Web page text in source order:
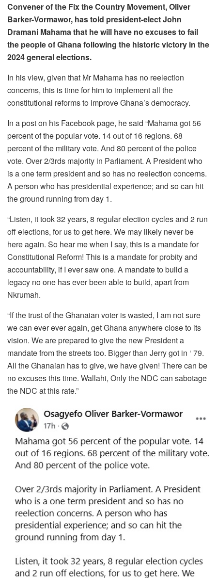
Convener of the Fix the Country Movement, Oliver
Barker-Vormawor, has told president-elect John
Dramani Mahama that he will have no excuses to fail
the people of Ghana following the historic victory in the
2024 general elections.
In his view, given that Mr Mahama has no reelection
concerns, this is time for him to implement all the
constitutional reforms to improve Ghana’s democracy.
In a post on his Facebook page, he said “Mahama got 56
percent of the popular vote. 14 out of 16 regions. 68
percent of the military vote. And 80 percent of the police
vote. Over 2/3rds majority in Parliament. A President who
is a one term president and so has no reelection concerns.
A person who has presidential experience; and so can hit
the ground running from day 1.
“Listen, it took 32 years, 8 regular election cycles and 2 run
off elections, for us to get here. We may likely never be
here again. So hear me when I say, this is a mandate for
Constitutional Reform! This is a mandate for probity and
accountability, if I ever saw one. A mandate to build a
legacy no one has ever been able to build, apart from
Nkrumah.
“If the trust of the Ghanaian voter is wasted, I am not sure
we can ever ever again, get Ghana anywhere close to its
vision. We are prepared to give the new President a
mandate from the streets too. Bigger than Jerry got in ‘ 79.
All the Ghanaian has to give, we have given! There can be
no excuses this time. Wallahi, Only the NDC can sabotage
the NDC at this rate.”